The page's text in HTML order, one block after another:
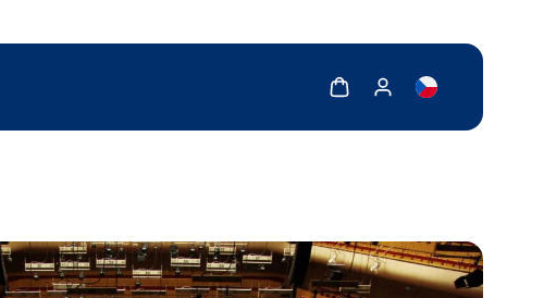
Show cartShow my account